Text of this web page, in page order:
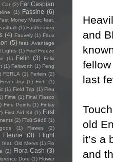
and
last
old
it’s a
and
Cat (2) Far Caspian
(1) Fassine (6)
Money Music feat.
(1) Fastheaven
(4) Fauvely (1) Faux
(5) feat. Avantage
Lights (1) Feel Freeze
(1) Felin (3)
Felix
(1) Feltworth (1) Feng
FERLA (1) Ferlein (2)
Fever Joy (1) Fieh (1)
(1) Field Trip (1) Fieu
Fime (1) Final Fiasco
Fine Points (1) Finlay
First Aid Kit (1) First
(2) Fïx8:Sëd8 (1)
(1) Flawes
(2)
Fleurie (3)
Flight
feat. Old Mervs (1) Flo
(2) Flora Cash (3)
Dore (1) Flower